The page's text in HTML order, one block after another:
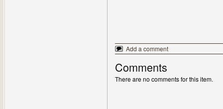
Add a comment
Comments
There are no comments for this item.